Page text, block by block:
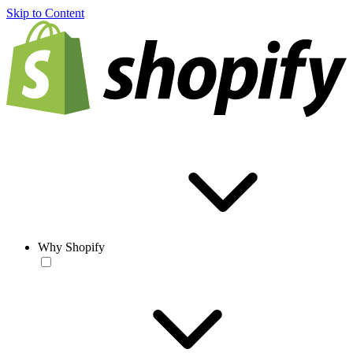
Skip to Content
Why Shopify